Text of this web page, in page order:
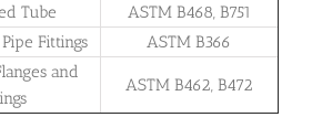
Tube
ASTM B468, B751
Fittings
ASTM B366
and
ASTM B462, B472